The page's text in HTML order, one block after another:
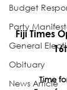
Budget
Party
General
Obituary
News Article
Fiji Times
Time